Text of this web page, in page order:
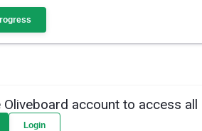
Oliveboard account to access
Login